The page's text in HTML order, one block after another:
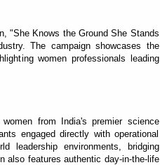
"She Knows the Ground She Stands
The campaign showcases the
women professionals leading
from India's premier science
engaged directly with operational
leadership environments, bridging
also features authentic day-in-the-life